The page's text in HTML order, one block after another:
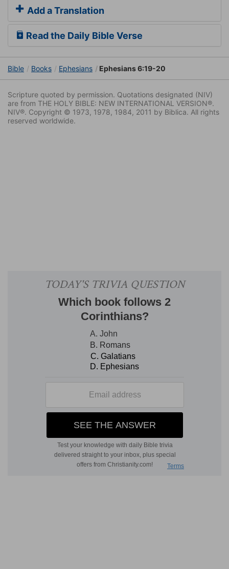
Add a Translation
Read the Daily Bible Verse
Bible Books Ephesians Ephesians 6:19-20
Scripture quoted by permission. Quotations designated (NIV)
are from THE HOLY BIBLE: NEW INTERNATIONAL VERSION®.
NIV®. Copyright © 1973, 1978, 1984, 2011 by Biblica. All rights
reserved worldwide.